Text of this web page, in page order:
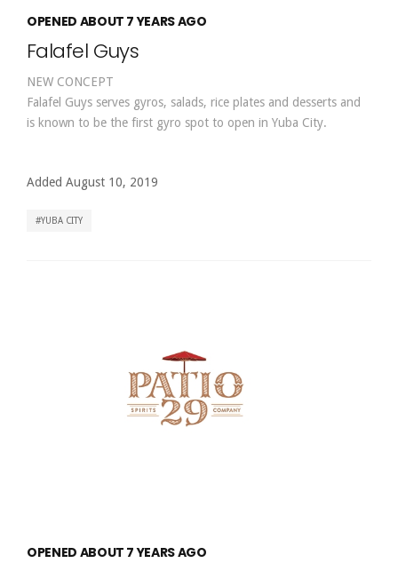
OPENED ABOUT 7 YEARS AGO
Falafel Guys
NEW CONCEPT
Falafel Guys serves gyros, salads, rice plates and desserts and
is known to be the first gyro spot to open in Yuba City.
Added August 10, 2019
YUBA CITY
OPENED ABOUT 7 YEARS AGO